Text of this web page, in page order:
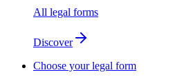
All legal forms
Discover
Choose your legal form